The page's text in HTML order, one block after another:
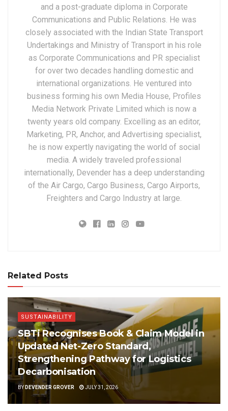
and a post-graduate diploma in Corporate
Communications and Public Relations. He was
closely associated with the Indian State Transport
Undertakings and Ministry of Transport in his role
as Corporate Communications and PR specialist
for over two decades handling domestic and
international organizations. He ventured into
business forming his own Media House, Profiles
Media Network Private Limited which is now a
twenty years old company. Excelling as an editor,
Marketing, PR, Anchor, and Advertising specialist,
he is now expertly navigating the world of social
media. A widely traveled professional
internationally, Devender has a deep understanding
of the Air Cargo, Cargo Business, Cargo Airports,
Freighters and Cargo Industry at large.
Related Posts
SUSTAINABILITY
SBTi Recognises Book & Claim Model in
Updated Net-Zero Standard,
Strengthening Pathway for Logistics
Decarbonisation
BY DEVENDER GROVER JULY 31, 2026